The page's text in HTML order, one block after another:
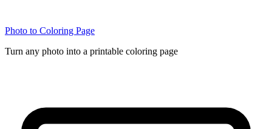
Photo to Coloring Page
Turn any photo into a printable coloring page